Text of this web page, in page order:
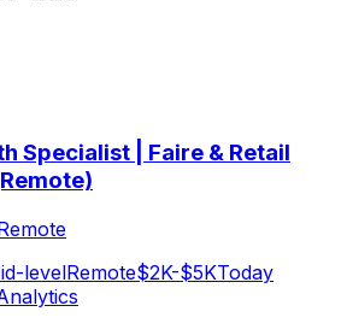
Specialist | Faire & Retail
levelRemote$2K-$5KToday